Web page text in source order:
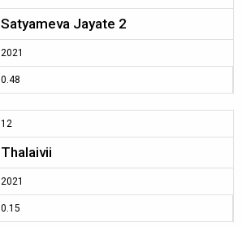
Satyameva Jayate 2
2021
0.48
12
Thalaivii
2021
0.15